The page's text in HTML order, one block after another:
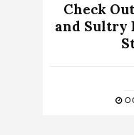
Check
and Sultry